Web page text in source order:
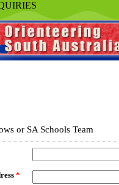
or SA Schools Team
*